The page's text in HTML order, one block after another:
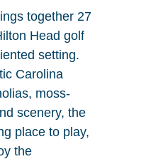
together 27
Head golf
setting.
Carolina
moss-
scenery, the
place to play,
the